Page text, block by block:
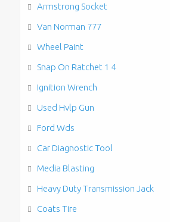
Armstrong Socket
Van Norman 777
Wheel Paint
Snap On Ratchet 1 4
Ignition Wrench
Used Hvlp Gun
Ford Wds
Car Diagnostic Tool
Media Blasting
Heavy Duty Transmission Jack
Coats Tire